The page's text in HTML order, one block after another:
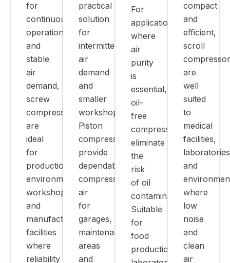
for
continuous
operation
and
stable
air
demand,
screw
compressors
are
ideal
for
production
environments,
workshops
and
manufacturing
facilities
where
reliability
practical
solution
for
intermittent
air
demand
and
smaller
workshops.
Piston
compressors
provide
dependable
compressed
air
for
garages,
maintenance
areas
and
For
applications
where
air
purity
is
essential,
oil-
free
compressors
eliminate
the
risk
of oil
contamination.
Suitable
for
food
production,
compact
and
efficient,
scroll
are
well
suited
to
medical
facilities,
laboratories
and
where
low
noise
and
clean
air